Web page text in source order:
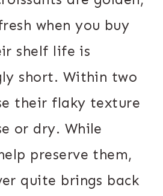
when you buy
shelf life is
short. Within two
their flaky texture
or dry. While
preserve them,
quite brings back